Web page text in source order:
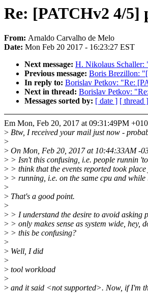
Re: [PATCHv2 4/5]
From: Arnaldo Carvalho de Melo
Date: Mon Feb 20 2017 - 16:23:27 EST
Next message: H. Nikolaus Schaller:
Previous message: Boris Brezillon:
In reply to: Borislav Petkov: "Re:
Next in thread: Borislav Petkov:
Messages sorted by: [ date ] [ thread ]
Em Mon, Feb 20, 2017 at 09:31:49PM
> Btw, I received your mail just now -
>
> On Mon, Feb 20, 2017 at 10:44:33AM -
> > Isn't this confusing, i.e. people runnin
> > think that the events reported took
> > running, i.e. on the same cpu and while
>
> That's a good point.
>
> > I understand the desire to avoid asking
> > only makes sense as system wide, hey,
> > this be confusing?
>
> Well, I did
>
> tool workload
>
> and it said <not supported>. Now, if I'm